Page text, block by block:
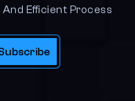
Efficient Process